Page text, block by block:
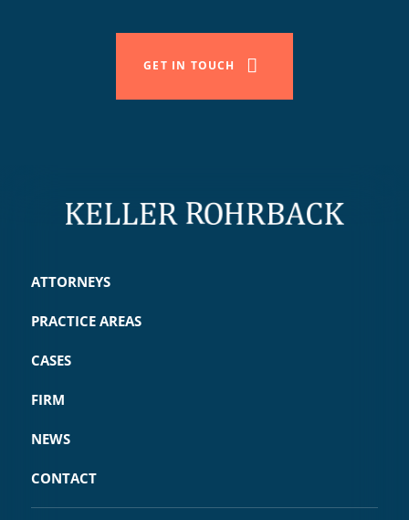
GET IN TOUCH
ATTORNEYS
PRACTICE AREAS
CASES
FIRM
NEWS
CONTACT